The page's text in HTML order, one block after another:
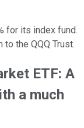
for its index fund.
the QQQ Trust.
ETF: A
a much